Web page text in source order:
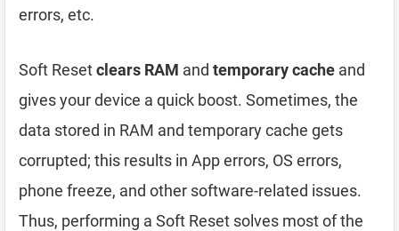
errors, etc.
Soft Resetclears RAM and temporary cache and
gives your device a quick boost. Sometimes, the
data stored in RAM and temporary cache gets
corrupted; this results in App errors, OS errors,
phone freeze, and other software-related issues.
Thus, performing a Soft Reset solves most of the